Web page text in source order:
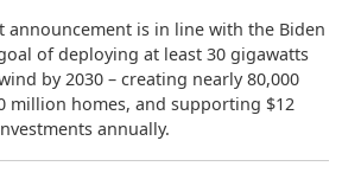
announcement is in line with the Biden
of deploying at least 30 gigawatts
by 2030 – creating nearly 80,000
million homes, and supporting $12
annually.